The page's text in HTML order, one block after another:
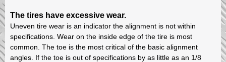
The tires have excessive wear.
Uneven tire wear is an indicator the alignment is not within
specifications. Wear on the inside edge of the tire is most
common. The toe is the most critical of the basic alignment
angles. If the toe is out of specifications by as little as an 1/8